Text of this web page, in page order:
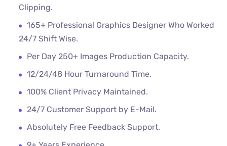
Clipping.
165+ Professional Graphics Designer Who Worked
24/7 Shift Wise.
Per Day 250+ Images Production Capacity.
12/24/48 Hour Turnaround Time.
100% Client Privacy Maintained.
24/7 Customer Support by E-Mail.
Absolutely Free Feedback Support.